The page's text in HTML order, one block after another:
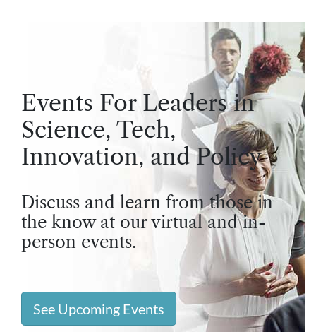
Events For Leaders in
Science, Tech,
Innovation, and Policy
Discuss and learn from those in
the know at our virtual and in-
person events.
See Upcoming Events